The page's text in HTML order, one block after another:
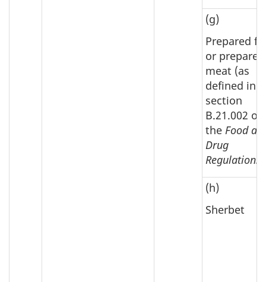
(g)
Prepared
or prepared
meat (as
defined in
section
B.21.002 of
the Food
Drug
Regulations
(h)
Sherbet